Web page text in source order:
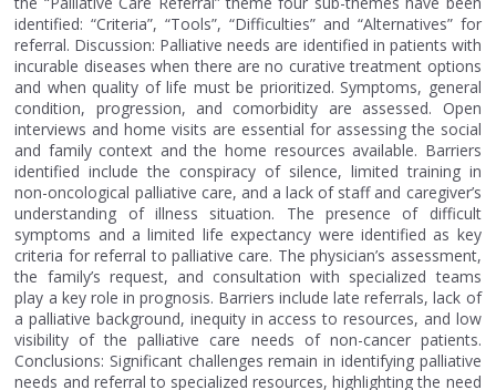
identified: “Criteria”, “Tools”, “Difficulties” and “Alternatives” for
referral. Discussion: Palliative needs are identified in patients with
incurable diseases when there are no curative treatment options
and when quality of life must be prioritized. Symptoms, general
condition, progression, and comorbidity are assessed. Open
interviews and home visits are essential for assessing the social
and family context and the home resources available. Barriers
identified include the conspiracy of silence, limited training in
non-oncological palliative care, and a lack of staff and caregiver’s
understanding of illness situation. The presence of difficult
symptoms and a limited life expectancy were identified as key
criteria for referral to palliative care. The physician’s assessment,
the family’s request, and consultation with specialized teams
play a key role in prognosis. Barriers include late referrals, lack of
a palliative background, inequity in access to resources, and low
visibility of the palliative care needs of non-cancer patients.
Conclusions: Significant challenges remain in identifying palliative
needs and referral to specialized resources, highlighting the need